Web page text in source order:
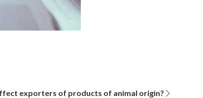
exporters of products of animal origin?